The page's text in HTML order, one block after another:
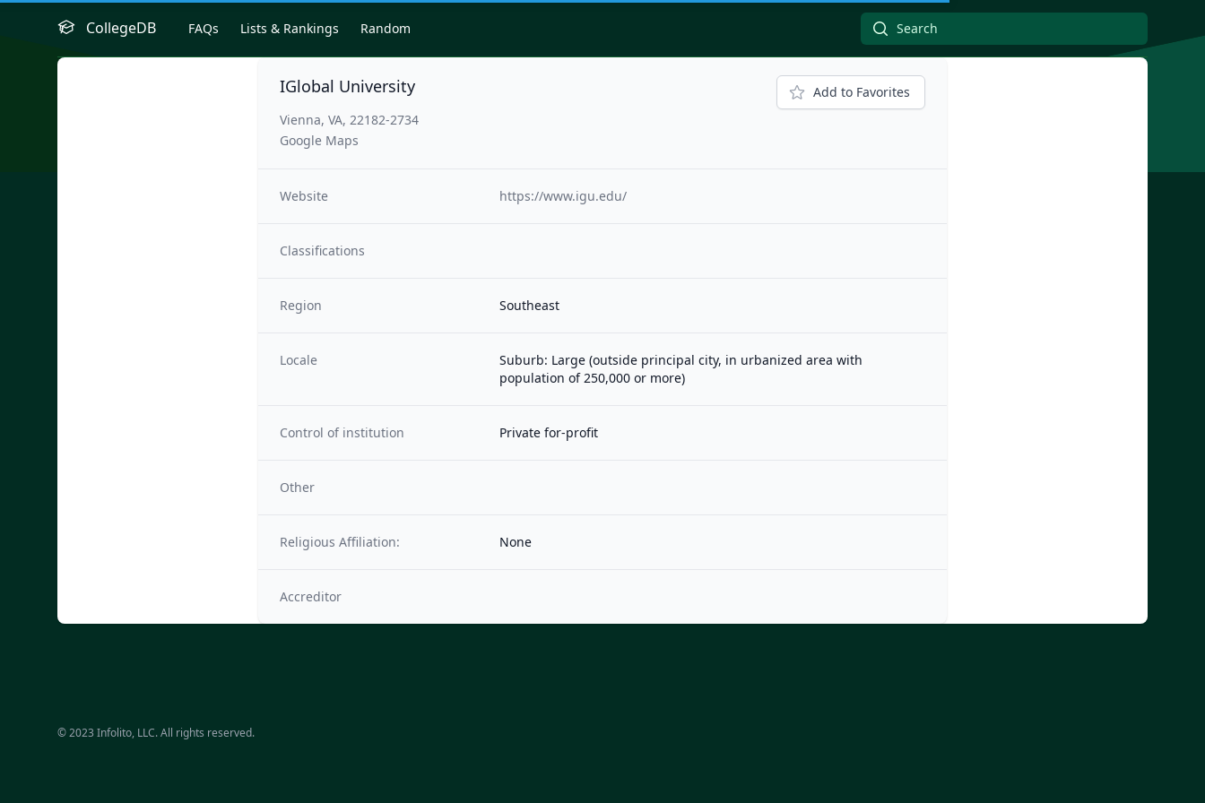
CollegeDB FAQs Lists & Rankings Random
IGlobal University
Vienna, VA, 22182-2734
Google Maps
Add to Favorites
Website https://www.igu.edu/
Classifications
Region Southeast
Locale
Suburb: Large (outside principal city, in urbanized area with
population of 250,000 or more)
Control of institution Private for-profit
Other
Religious Affiliation: None
Accreditor
© 2023 Infolito, LLC. All rights reserved.